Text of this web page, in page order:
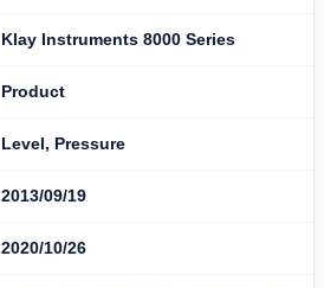
Klay Instruments 8000 Series
Product
Level, Pressure
2013/09/19
2020/10/26